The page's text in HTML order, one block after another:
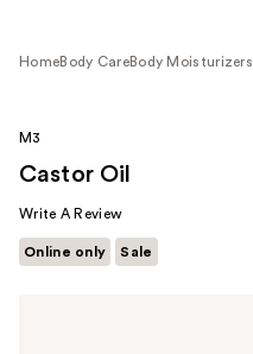
HomeBody CareBody Moisturizers
M3
Castor Oil
Write A Review
Online only Sale